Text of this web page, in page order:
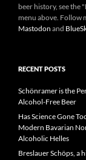
beer history, see the
menu above. Follow
Mastodon and
RECENT POSTS
Schönramer is the
Alcohol-Free Beer
Has Science Gone
Modern Bavarian
Alcoholic Helles
Breslauer Schöps, a